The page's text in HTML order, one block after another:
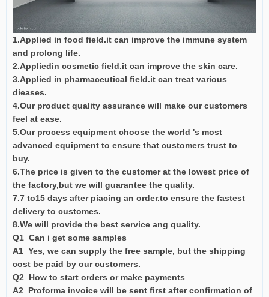
1.Applied in food field.it can improve the immune system
and prolong life.
2.Appliedin cosmetic field.it can improve the skin care.
3.Applied in pharmaceutical field.it can treat various
dieases.
4.Our product quality assurance will make our customers
feel at ease.
5.Our process equipment choose the world 's most
advanced equipment to ensure that customers trust to
buy.
6.The price is given to the customer at the lowest price of
the factory,but we will guarantee the quality.
7.7 to15 days after piacing an order.to ensure the fastest
delivery to customes.
8.We will provide the best service ang quality.
Q1 Can i get some samples
A1 Yes, we can supply the free sample, but the shipping
cost be paid by our customers.
Q2 How to start orders or make payments
A2 Proforma invoice will be sent first after confirmation of